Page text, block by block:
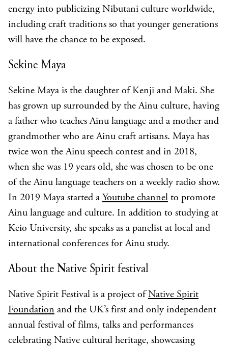
energy into publicizing Nibutani culture worldwide,
including craft traditions so that younger generations
will have the chance to be exposed.
Sekine Maya
Sekine Maya is the daughter of Kenji and Maki. She
has grown up surrounded by the Ainu culture, having
a father who teaches Ainu language and a mother and
grandmother who are Ainu craft artisans. Maya has
twice won the Ainu speech contest and in 2018,
when she was 19 years old, she was chosen to be one
of the Ainu language teachers on a weekly radio show.
In 2019 Maya started a Youtube channel to promote
Ainu language and culture. In addition to studying at
Keio University, she speaks as a panelist at local and
international conferences for Ainu study.
About the Native Spirit festival
Native Spirit Festival is a project of Native Spirit
Foundation and the UK’s first and only independent
annual festival of films, talks and performances
celebrating Native cultural heritage, showcasing